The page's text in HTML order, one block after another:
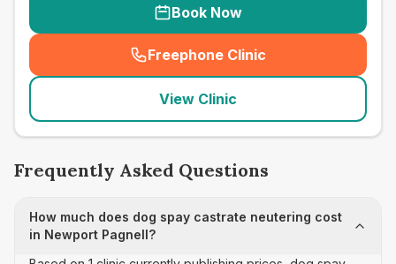
Book Now
Freephone Clinic
(seo_lab_card_freephone
View Clinic
Frequently Asked Questions
How much does dog spay castrate neutering cost
in Newport Pagnell?